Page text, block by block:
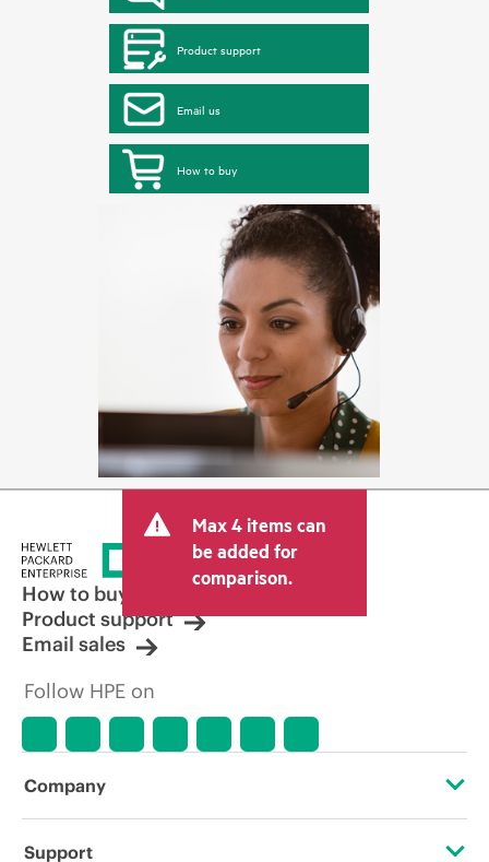
Product support
Email us
How to buy
Max 4 items can
be added for
comparison.
How to buy
Product support
Email sales
Follow HPE on
Company
About HPE
Support